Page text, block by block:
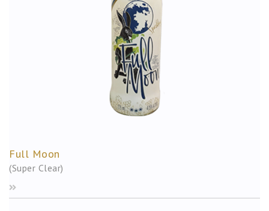
Full Moon
(Super Clear)